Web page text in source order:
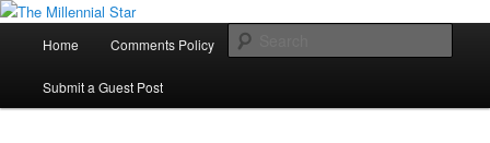
Skip
primary
content
Skip
secondary
contentThe Millennial Star
Home Comments Policy Contact Us
Submit a Guest Post